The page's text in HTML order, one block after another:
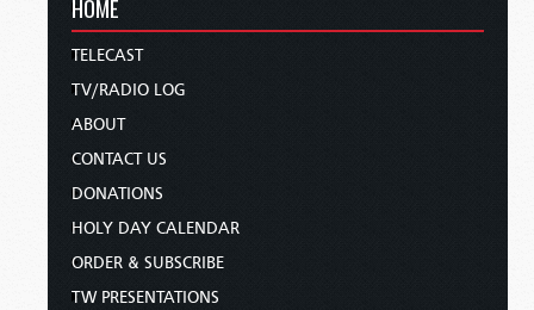
HOME
TELECAST
TV/RADIO LOG
ABOUT
CONTACT US
DONATIONS
HOLY DAY CALENDAR
ORDER & SUBSCRIBE
TW PRESENTATIONS